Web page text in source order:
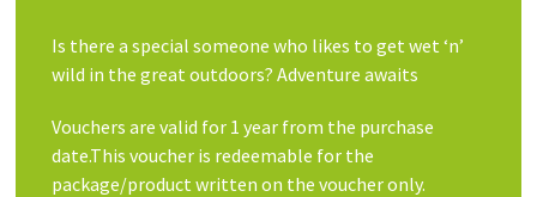
Is there a special someone who likes to get wet ‘n’
wild in the great outdoors? Adventure awaits
Vouchers are valid for 1 year from the purchase
date.This voucher is redeemable for the
package/product written on the voucher only.